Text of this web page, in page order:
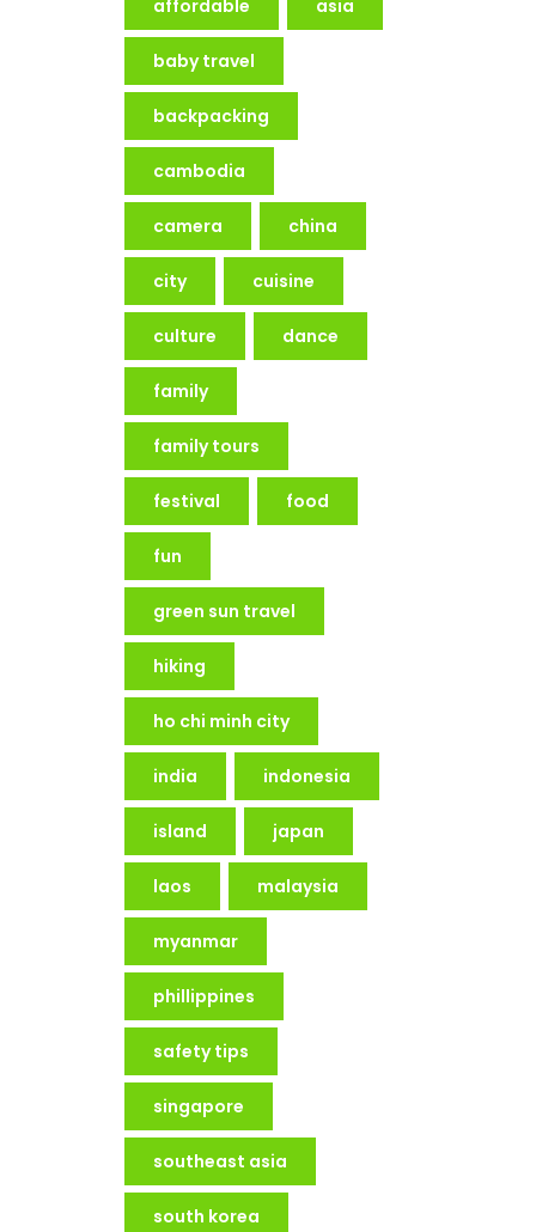
affordable asia
baby travel
backpacking
cambodia
camera china
city cuisine
culture dance
family
family tours
festival food
fun
green sun travel
hiking
ho chi minh city
india indonesia
island japan
laos malaysia
myanmar
phillippines
safety tips
singapore
southeast asia
south korea